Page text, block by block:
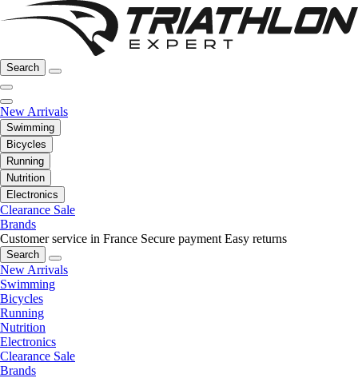
Search
New Arrivals
Swimming
Bicycles
Running
Nutrition
Electronics
Clearance Sale
Brands
Customer service in France Secure payment Easy returns
Search
New Arrivals
Swimming
Bicycles
Running
Nutrition
Electronics
Clearance Sale
Brands